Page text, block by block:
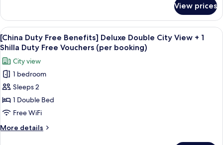
Room
+
1
Shilla
Duty
Free
Vouchers
(per
booking)
Duty
Free
Benefits]
Standard
Twin
Room
+
Shilla
Free
Vouchers
(per
View prices
View
all
photos
for
[China
Duty
Free
Benefits]
Deluxe
Double
Premium bedding, down
6
[China Duty Free Benefits] Deluxe Double City View + 1
Shilla Duty Free Vouchers (per booking)
City view
1 bedroom
Sleeps 2
1 Double Bed
Free WiFi
More details
More